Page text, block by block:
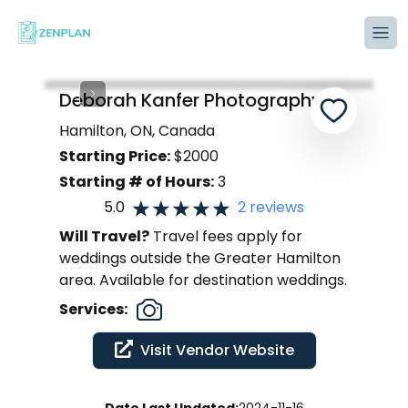
Deborah Kanfer Photography
Hamilton, ON, Canada
Starting Price:$2000
Starting # of Hours:3
5.0
2 reviews
Will Travel? Travel fees apply for
weddings outside the Greater Hamilton
area. Available for destination weddings.
Services:
Visit Vendor Website